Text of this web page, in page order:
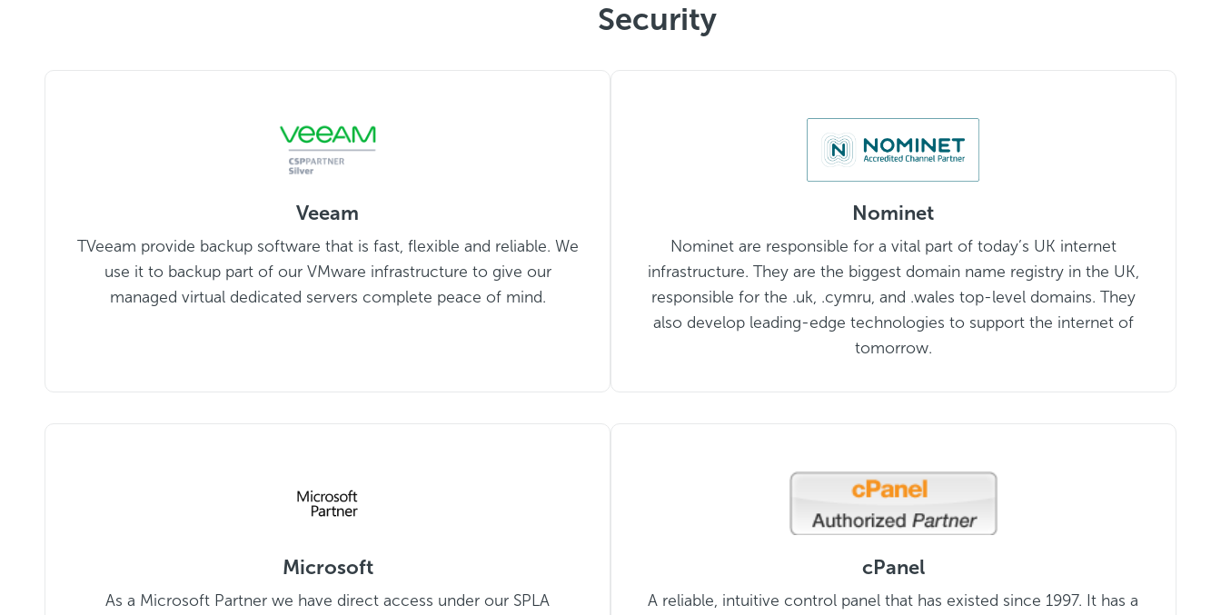
Security
Veeam
TVeeam provide backup software that is fast, flexible and reliable. We
use it to backup part of our VMware infrastructure to give our
managed virtual dedicated servers complete peace of mind.
Nominet
Nominet are responsible for a vital part of today’s UK internet
infrastructure. They are the biggest domain name registry in the UK,
responsible for the .uk, .cymru, and .wales top-level domains. They
also develop leading-edge technologies to support the internet of
tomorrow.
Microsoft
As a Microsoft Partner we have direct access under our SPLA
cPanel
A reliable, intuitive control panel that has existed since 1997. It has a